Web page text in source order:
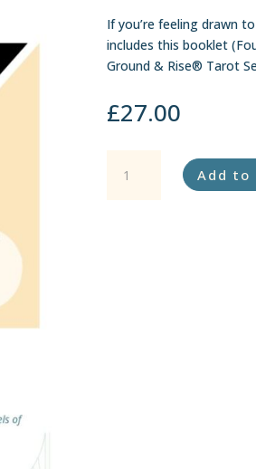
If you’re feeling drawn
includes this booklet
Ground & Rise® Tarot
£27.00
Add to